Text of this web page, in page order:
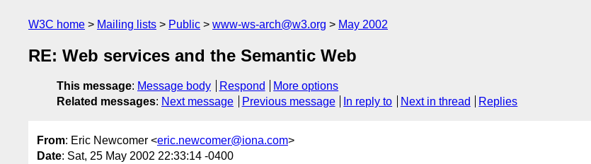
W3C home Mailing lists Public www-ws-arch@w3.org May 2002
RE: Web services and the Semantic Web
This message: Message body Respond
More options
Related messages: Next message Previous message In reply to Next in thread Replies
From: Eric Newcomer <eric.newcomer@iona.com>
Date: Sat, 25 May 2002 22:33:14 -0400